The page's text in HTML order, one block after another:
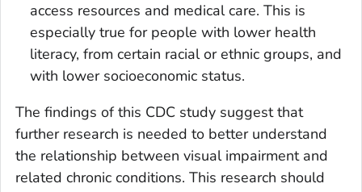
access resources and medical care. This is
especially true for people with lower health
literacy, from certain racial or ethnic groups, and
with lower socioeconomic status.
The findings of this CDC study suggest that
further research is needed to better understand
the relationship between visual impairment and
related chronic conditions. This research should